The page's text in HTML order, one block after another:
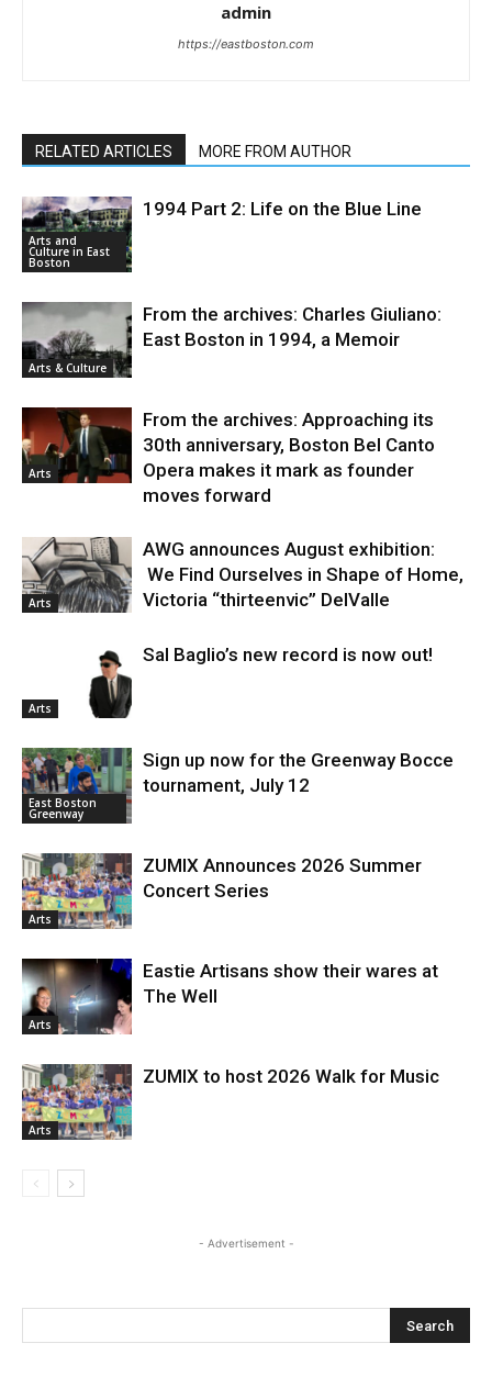
admin
https://eastboston.com
RELATED ARTICLES MORE FROM AUTHOR
Arts and
Culture in East
Boston
1994 Part 2: Life on the Blue Line
Arts & Culture
From the archives: Charles Giuliano:
East Boston in 1994, a Memoir
Arts
From the archives: Approaching its
30th anniversary, Boston Bel Canto
Opera makes it mark as founder
moves forward
Arts
AWG announces August exhibition:
We Find Ourselves in Shape of Home,
Victoria “thirteenvic” DelValle
Arts
Sal Baglio’s new record is now out!
East Boston
Greenway
Sign up now for the Greenway Bocce
tournament, July 12
Arts
ZUMIX Announces 2026 Summer
Concert Series
Arts
Eastie Artisans show their wares at
The Well
Arts
ZUMIX to host 2026 Walk for Music
- Advertisement -